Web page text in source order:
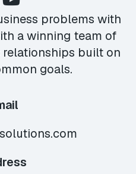
problems with
a winning team of
relationships built on
goals.